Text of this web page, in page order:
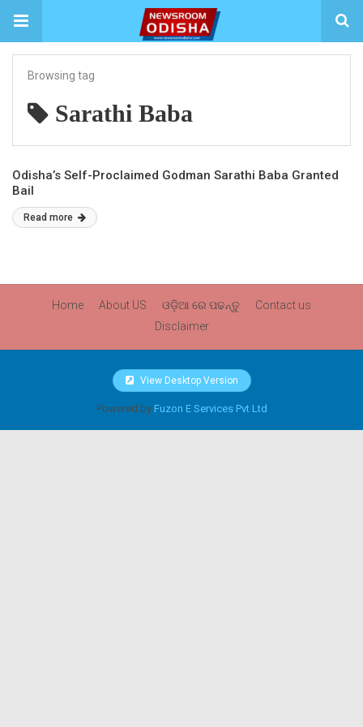
Browsing tag
Sarathi Baba
Odisha’s Self-Proclaimed Godman Sarathi Baba Granted
Bail
Read more
Home About US ଓଡ଼ିଆ ରେ ପଢନ୍ତୁ
Contact us
Disclaimer
View Desktop Version
Powered by Fuzon E Services Pvt Ltd